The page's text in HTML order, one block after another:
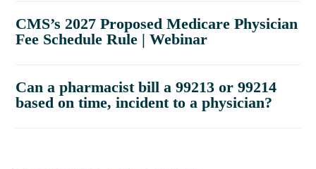
CMS’s 2027 Proposed Medicare Physician
Fee Schedule Rule | Webinar
Can a pharmacist bill a 99213 or 99214
based on time, incident to a physician?